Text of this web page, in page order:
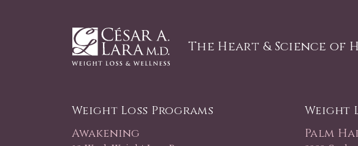
The Heart & Science of
Weight Loss Programs
Awakening
Weight
Palm